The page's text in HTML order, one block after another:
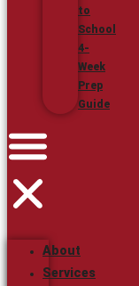
to
School
4-
Week
Prep
Guide
About
Services